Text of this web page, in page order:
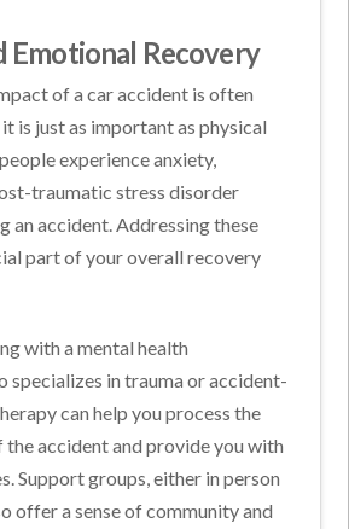
Emotional Recovery
of a car accident is often
is just as important as physical
experience anxiety,
traumatic stress disorder
an accident. Addressing these
part of your overall recovery
with a mental health
specializes in trauma or accident-
can help you process the
accident and provide you with
Support groups, either in person
offer a sense of community and